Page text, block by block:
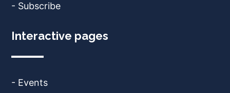
- Subscribe
Interactive pages
- Events